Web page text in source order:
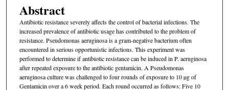
Abstract
Antibiotic resistance severely affects the control of bacterial infections. The
increased prevalence of antibiotic usage has contributed to the problem of
resistance. Pseudomonas aeruginosa is a gram-negative bacterium often
encountered in serious opportunistic infections. This experiment was
performed to determine if antibiotic resistance can be induced in P. aeruginosa
after repeated exposure to the antibiotic gentamicin. A Pseudomonas
aeruginosa culture was challenged to four rounds of exposure to 10 µg of
Gentamicin over a 6 week period. Each round occurred as follows: Five 10